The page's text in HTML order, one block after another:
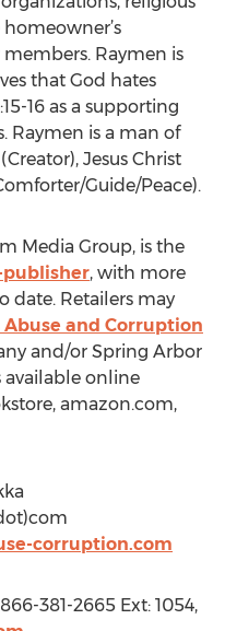
homeowner’s
Raymen is
that God hates
16 as a supporting
Raymen is a man of
Jesus Christ
Guide/Peace).
Media Group, is the
publisher, with more
date. Retailers may
Abuse and Corruption
and/or Spring Arbor
available online
amazon.com,
corruption.com
381-2665 Ext: 1054,